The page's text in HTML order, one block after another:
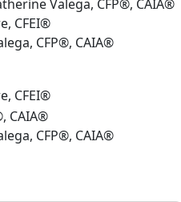
CFEI®
CFP®, CAIA®
CFEI®
CFP®, CAIA®